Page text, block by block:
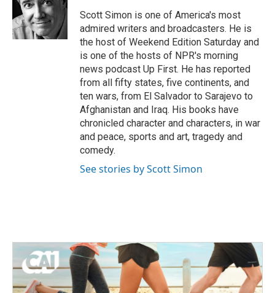
k
r
Scott Simon is one of America's most
admired writers and broadcasters. He is
the host of Weekend Edition Saturday and
is one of the hosts of NPR's morning
news podcast Up First. He has reported
from all fifty states, five continents, and
ten wars, from El Salvador to Sarajevo to
Afghanistan and Iraq. His books have
chronicled character and characters, in war
and peace, sports and art, tragedy and
comedy.
See stories by Scott Simon